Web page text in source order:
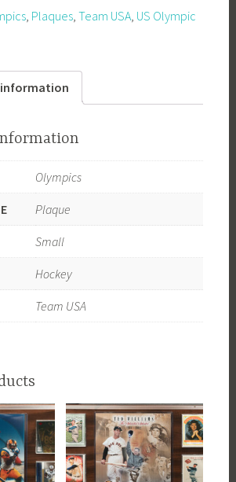
, Plaques, Team USA, US Olympic
Olympics
Plaque
Small
Hockey
Team USA